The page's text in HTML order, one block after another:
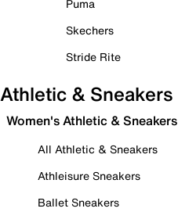
Puma
Skechers
Stride Rite
Athletic & Sneakers
Women's Athletic & Sneakers
All Athletic & Sneakers
Athleisure Sneakers
Ballet Sneakers